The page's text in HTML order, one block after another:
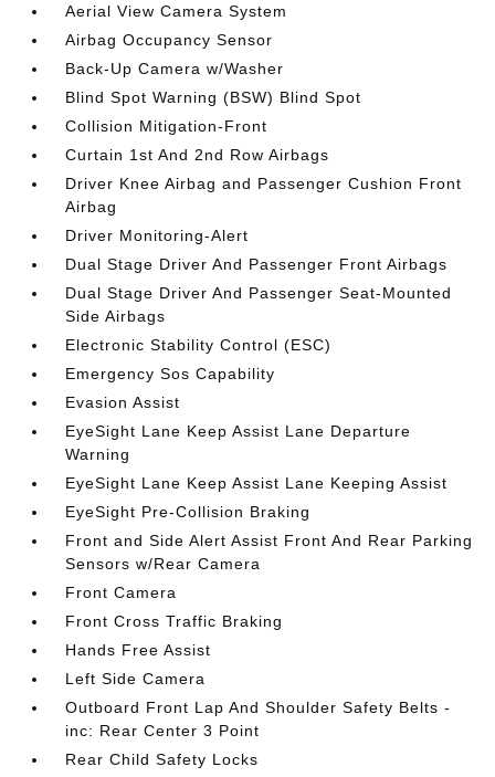
Aerial View Camera System
Airbag Occupancy Sensor
Back-Up Camera w/Washer
Blind Spot Warning (BSW) Blind Spot
Collision Mitigation-Front
Curtain 1st And 2nd Row Airbags
Driver Knee Airbag and Passenger Cushion Front
Airbag
Driver Monitoring-Alert
Dual Stage Driver And Passenger Front Airbags
Dual Stage Driver And Passenger Seat-Mounted
Side Airbags
Electronic Stability Control (ESC)
Emergency Sos Capability
Evasion Assist
EyeSight Lane Keep Assist Lane Departure
Warning
EyeSight Lane Keep Assist Lane Keeping Assist
EyeSight Pre-Collision Braking
Front and Side Alert Assist Front And Rear Parking
Sensors w/Rear Camera
Front Camera
Front Cross Traffic Braking
Hands Free Assist
Left Side Camera
Outboard Front Lap And Shoulder Safety Belts -
inc: Rear Center 3 Point
Rear Child Safety Locks